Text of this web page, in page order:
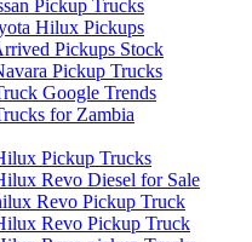
Pickup Trucks
Hilux Pickups
Pickups Stock
Pickup Trucks
Google Trends
for Zambia
Pickup Trucks
Revo Diesel for Sale
Revo Pickup Truck
Revo Pickup Truck